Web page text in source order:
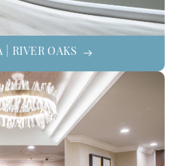
| RIVER OAKS